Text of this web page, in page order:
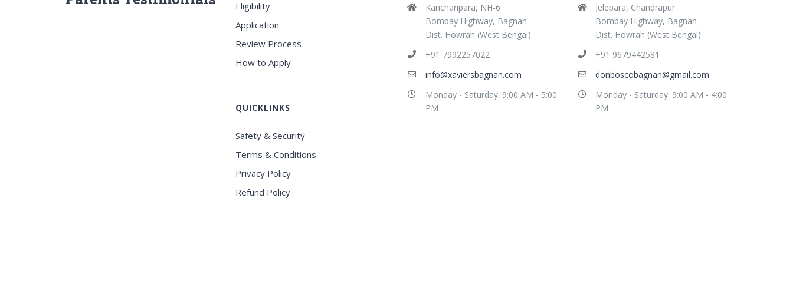
Eligibility
Application
Review Process
How to Apply
QUICKLINKS
Safety & Security
Terms & Conditions
Privacy Policy
Refund Policy
Kancharipara, NH-6
Bombay Highway, Bagnan
Dist. Howrah (West Bengal)
+91 7992257022
info@xaviersbagnan.com
Monday - Saturday: 9:00 AM - 5:00
PM
Jelepara, Chandrapur
Bombay Highway, Bagnan
Dist. Howrah (West Bengal)
+91 9679442581
donboscobagnan@gmail.com
Monday - Saturday: 9:00 AM - 4:00
PM